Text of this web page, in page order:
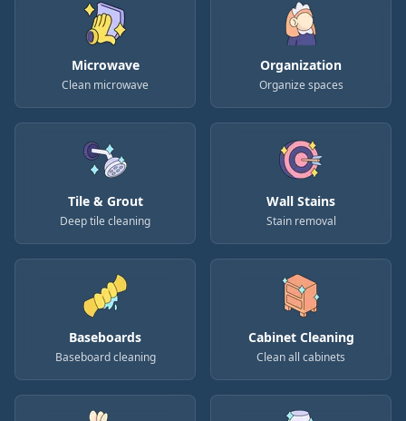
Microwave
Clean microwave
Organization
Organize spaces
Tile & Grout
Deep tile cleaning
Wall Stains
Stain removal
Baseboards
Baseboard cleaning
Cabinet Cleaning
Clean all cabinets